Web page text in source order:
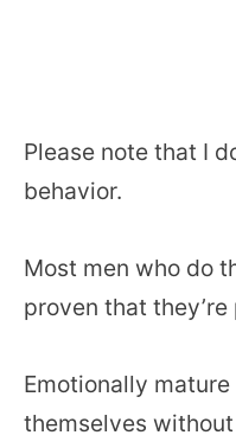
Please note that I
behavior.
Most men who do
proven that
Emotionally
themselves